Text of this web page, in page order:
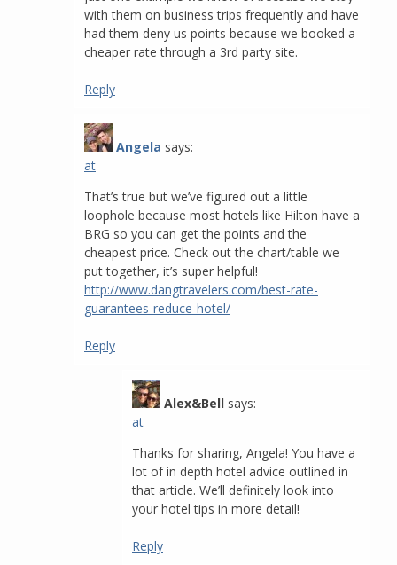
with them on business trips frequently and have
had them deny us points because we booked a
cheaper rate through a 3rd party site.
Reply
Angela says:
at
That’s true but we’ve figured out a little
loophole because most hotels like Hilton have a
BRG so you can get the points and the
cheapest price. Check out the chart/table we
put together, it’s super helpful!
http://www.dangtravelers.com/best-rate-
guarantees-reduce-hotel/
Reply
Alex&Bell says:
at
Thanks for sharing, Angela! You have a
lot of in depth hotel advice outlined in
that article. We’ll definitely look into
your hotel tips in more detail!
Reply